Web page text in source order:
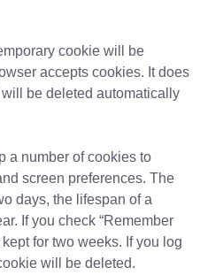
cookie will be
accepts cookies. It does
be deleted automatically
a number of cookies to
screen preferences. The
days, the lifespan of a
If you check “Remember
for two weeks. If you log
will be deleted.